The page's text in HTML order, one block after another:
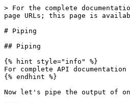
> For the complete
page URLs; this page is
# Piping
## Piping
{% hint style="info" %}
For complete API
{% endhint %}
Now let's pipe the output of